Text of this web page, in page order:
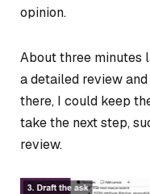
opinion.
About three minutes
a detailed review
there, I could keep
take the next step,
review.